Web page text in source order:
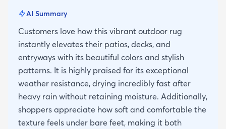
AI Summary
Customers love how this vibrant outdoor rug
instantly elevates their patios, decks, and
entryways with its beautiful colors and stylish
patterns. It is highly praised for its exceptional
weather resistance, drying incredibly fast after
heavy rain without retaining moisture. Additionally,
shoppers appreciate how soft and comfortable the
texture feels under bare feet, making it both